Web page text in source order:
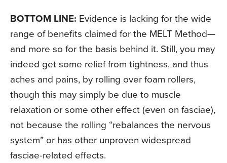
BOTTOM LINE: Evidence is lacking for the wide
range of benefits claimed for the MELT Method—
and more so for the basis behind it. Still, you may
indeed get some relief from tightness, and thus
aches and pains, by rolling over foam rollers,
though this may simply be due to muscle
relaxation or some other effect (even on fasciae),
not because the rolling “rebalances the nervous
system” or has other unproven widespread
fasciae-related effects.